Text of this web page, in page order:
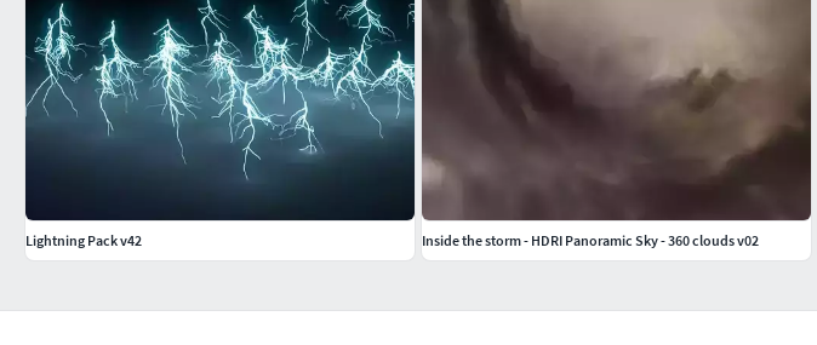
Lightning Pack v42 Inside the storm - HDRI Panoramic Sky - 360 clouds v02